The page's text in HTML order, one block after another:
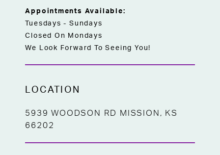
Appointments Available:
Tuesdays - Sundays
Closed On Mondays
We Look Forward To Seeing You!
LOCATION
5939 WOODSON RD MISSION, KS
66202